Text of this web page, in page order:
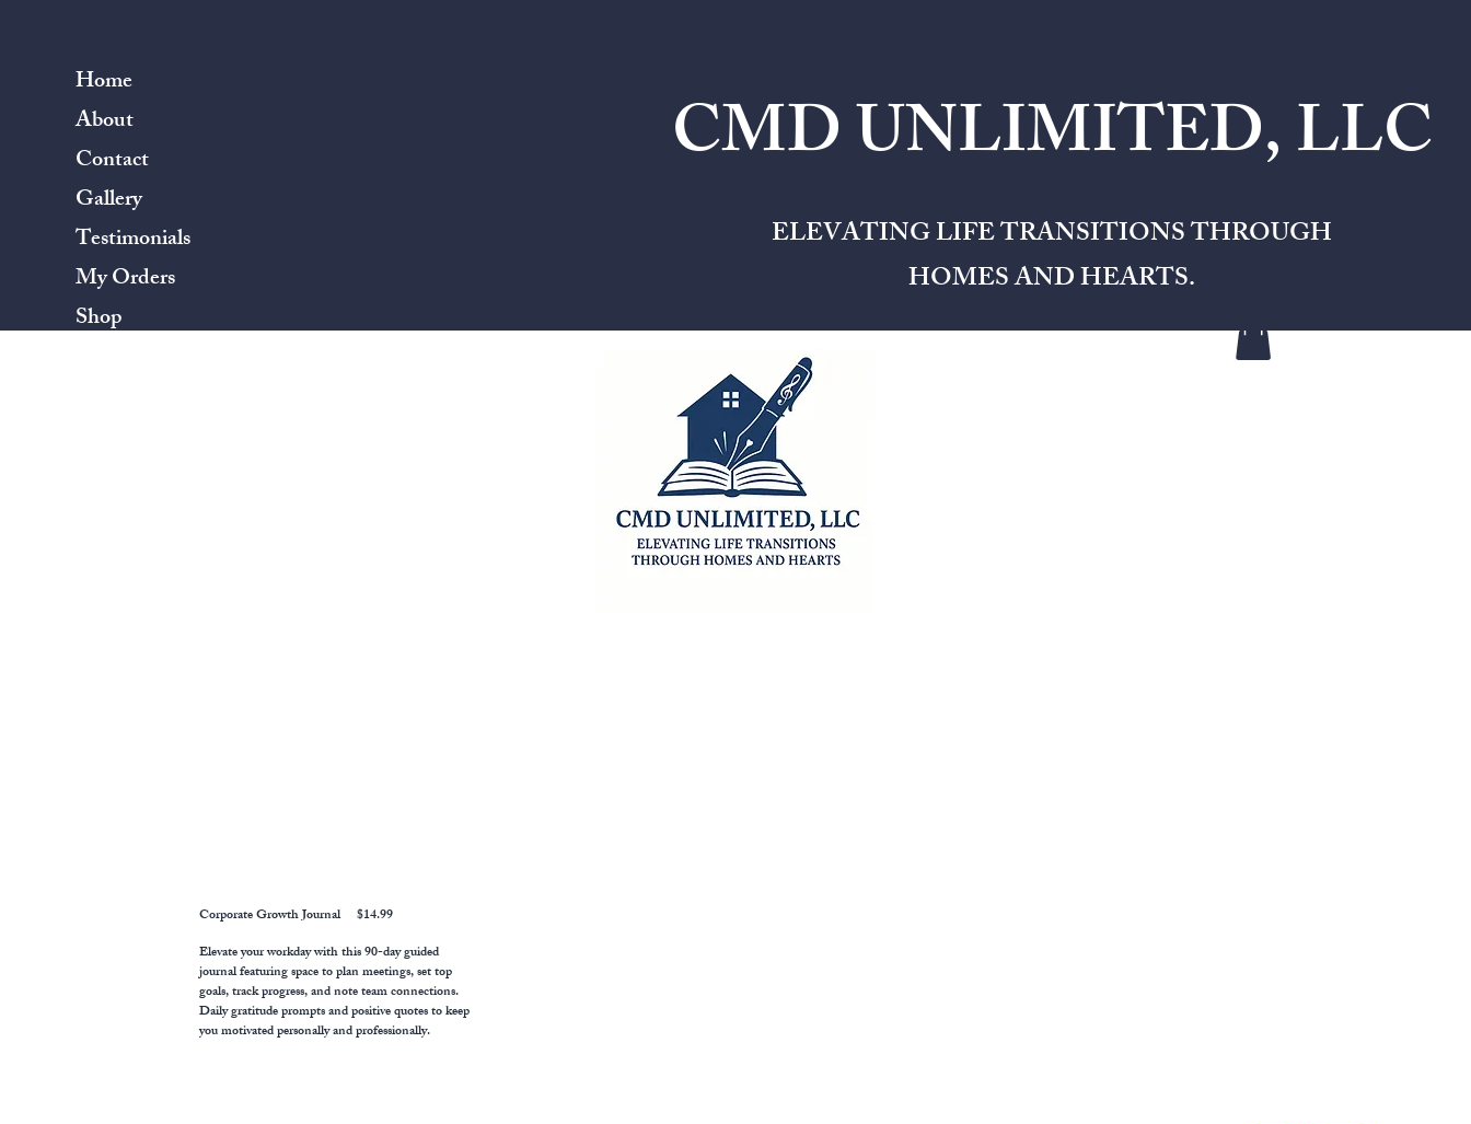
Home
About
Contact
Gallery
Testimonials
My Orders
Shop
CMD UNLIMITED, LLC
ELEVATING LIFE TRANSITIONS THROUGH
HOMES AND HEARTS.
Corporate Growth Journal $14.99
Elevate your workday with this 90-day guided
journal featuring space to plan meetings, set top
goals, track progress, and note team connections.
Daily gratitude prompts and positive quotes to keep
you motivated personally and professionally.